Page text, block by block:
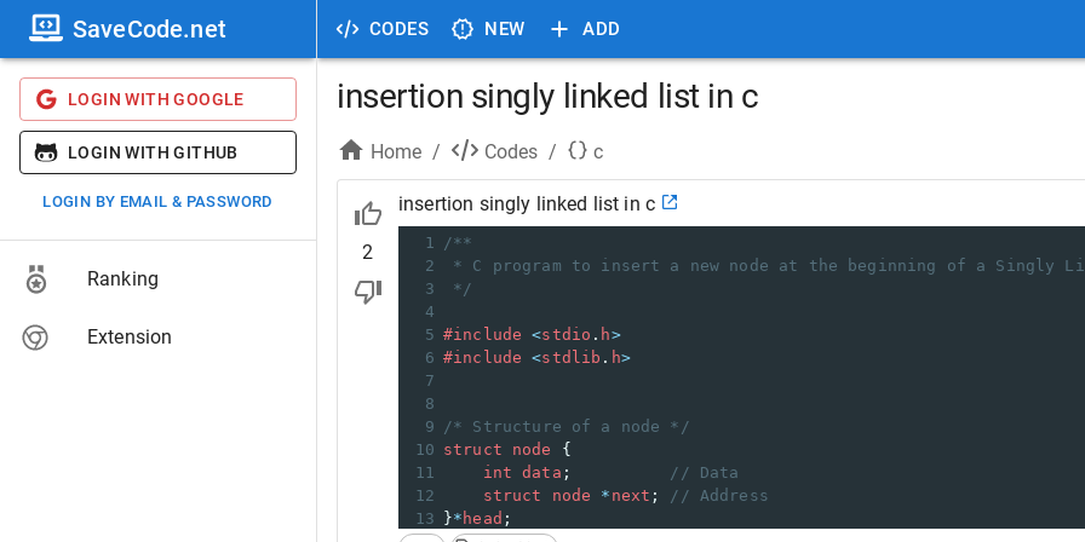
CODES NEW ADD
SaveCode.net
LOGIN WITH GOOGLE
LOGIN WITH GITHUB
LOGIN BY EMAIL & PASSWORD
Ranking
Extension
insertion singly linked list in c
Home / Codes / c
2
insertion singly linked list in c
1
/**
2
* C program to insert a new node at the beginning of a Singly
3
*/
4
5 #include <stdio . h>
6 #include <stdlib . h>
7
8
9
/* Structure of a node */
10 struct node
{
11
int data ;
// Data
12
struct node * next ;
// Address
13
}* head ;